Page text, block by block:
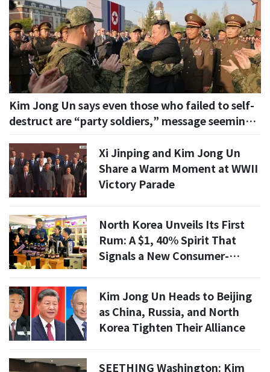
Kim Jong Un says even those who failed to self-
destruct are “party soldiers,” message seemingly
Xi Jinping and Kim Jong Un
Share a Warm Moment at WWII
Victory Parade
North Korea Unveils Its First
Rum: A $1, 40% Spirit That
Signals a New Consumer-
Kim Jong Un Heads to Beijing
as China, Russia, and North
Korea Tighten Their Alliance
SEETHING Washington: Kim